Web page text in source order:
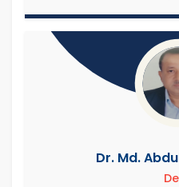
Dr. Md.